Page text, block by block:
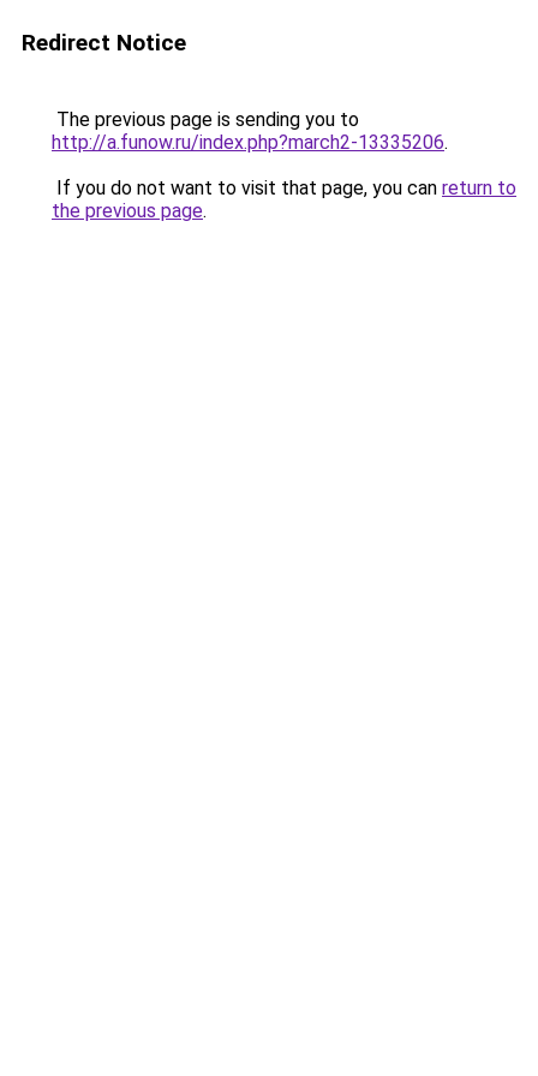
Redirect Notice
The previous page is sending you to
http://a.funow.ru/index.php?march2-13335206.
If you do not want to visit that page, you can return to
the previous page.